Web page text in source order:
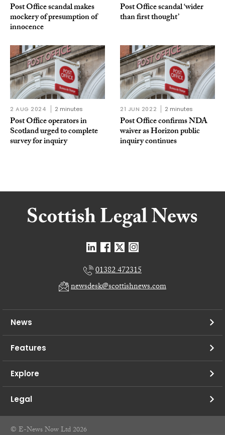
Post Office scandal makes
mockery of presumption of
innocence
Post Office scandal ‘wider
than first thought’
2 AUG 2024 2 minutes
Post Office operators in
Scotland urged to complete
survey for inquiry
21 JUN 2022 2 minutes
Post Office confirms NDA
waiver as Horizon public
inquiry continues
01382 472315
newsdesk@scottishnews.com
News
Features
Explore
Legal
© E-News Now Ltd 2026